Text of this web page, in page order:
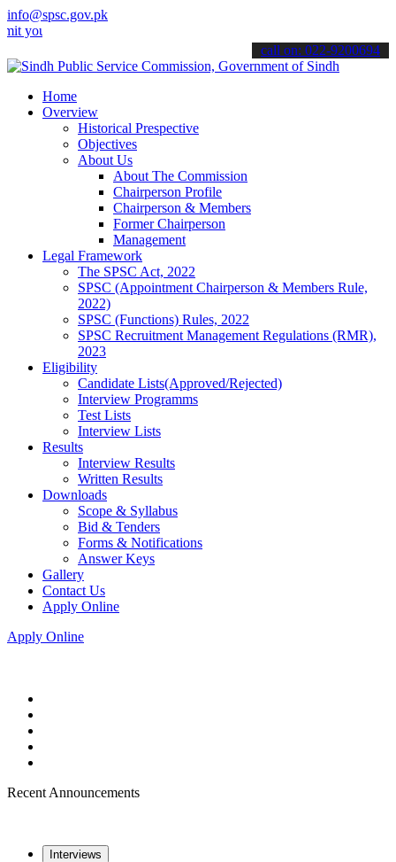
info@spsc.gov.pk
online & stay informed about the latest SPSC updates
call on: 022-9200694
Home
Overview
Historical Prespective
Objectives
About Us
About The Commission
Chairperson Profile
Chairperson & Members
Former Chairperson
Management
Legal Framework
The SPSC Act, 2022
SPSC (Appointment Chairperson & Members Rule,
2022)
SPSC (Functions) Rules, 2022
SPSC Recruitment Management Regulations (RMR),
2023
Eligibility
Candidate Lists(Approved/Rejected)
Interview Programms
Test Lists
Interview Lists
Results
Interview Results
Written Results
Downloads
Scope & Syllabus
Bid & Tenders
Forms & Notifications
Answer Keys
Gallery
Contact Us
Apply Online
Apply Online
Recent Announcements
Interviews